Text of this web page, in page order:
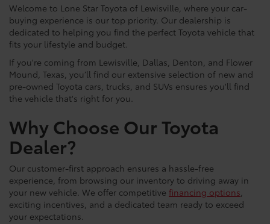
Welcome to Lone Star Toyota of Lewisville, where your car-
buying experience is our top priority. Our dealership is
dedicated to helping you find the perfect Toyota vehicle that
fits your lifestyle and budget.
If you're coming from Lewisville, Dallas, Denton, and Flower
Mound, Texas, you’ll find our extensive selection of new and
pre-owned Toyota cars, trucks, and SUVs ensures you'll find
the vehicle that's right for you.
Why Choose Our Toyota
Dealer?
Our customer-first approach ensures a hassle-free
experience, from browsing our inventory to driving away in
your new vehicle. We offer competitive financing options
exciting incentives, and a dedicated team ready to exceed
your expectations.